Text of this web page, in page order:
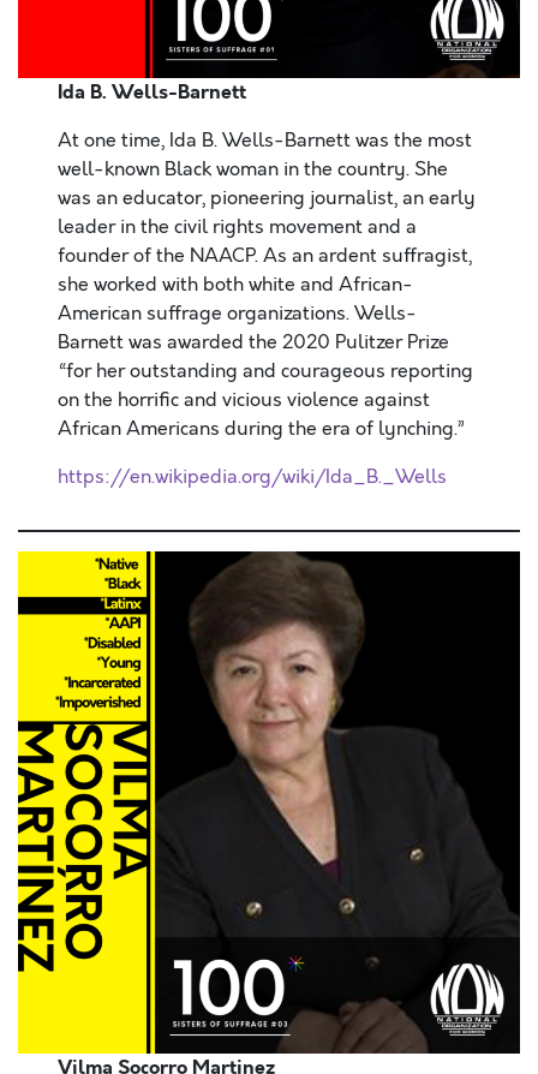
Ida B. Wells-Barnett
At one time, Ida B. Wells-Barnett was the most
well-known Black woman in the country. She
was an educator, pioneering journalist, an early
leader in the civil rights movement and a
founder of the NAACP. As an ardent suffragist,
she worked with both white and African-
American suffrage organizations. Wells-
Barnett was awarded the 2020 Pulitzer Prize
“for her outstanding and courageous reporting
on the horrific and vicious violence against
African Americans during the era of lynching.”
https://en.wikipedia.org/wiki/Ida_B._Wells
Vilma Socorro Martinez